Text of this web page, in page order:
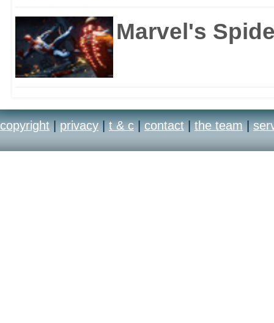
Marvel's
copyright | privacy | t & c | contact | the team |